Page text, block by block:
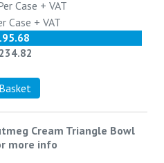
Case + VAT
Case + VAT
Cream Triangle Bowl
more info